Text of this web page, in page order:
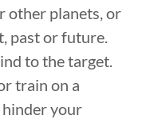
other planets, or
past or future.
to the target.
train on a
your